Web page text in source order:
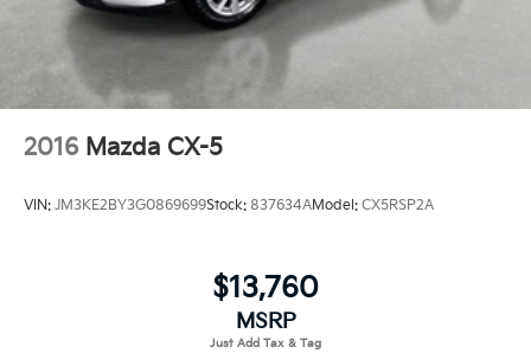
2016 Mazda CX-5
VIN: JM3KE2BY3G0869699Stock: 837634AModel: CX5RSP2A
$13,760
MSRP